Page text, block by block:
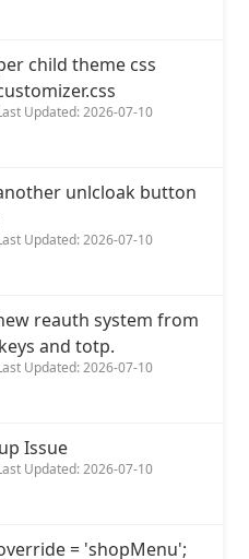
child theme css
Updated: 2026-07-10
unlcloak button
Updated: 2026-07-10
reauth system from
and totp.
Updated: 2026-07-10
Issue
Updated: 2026-07-10
= 'shopMenu';